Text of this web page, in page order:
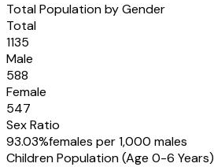
Total Population by Gender
Total
1135
Male
588
Female
547
Sex Ratio
93.03%females per 1,000 males
Children Population (Age 0-6 Years)